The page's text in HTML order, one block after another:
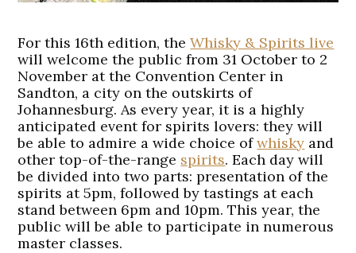
For this 16th edition, theWhisky & Spirits live
will welcome the public from 31 October to 2
November at the Convention Center in
Sandton, a city on the outskirts of
Johannesburg. As every year, it is a highly
anticipated event for spirits lovers: they will
be able to admire a wide choice ofwhisky and
other top-of-the-range spirits. Each day will
be divided into two parts: presentation of the
spirits at 5pm, followed by tastings at each
stand between 6pm and 10pm. This year, the
public will be able to participate in numerous
master classes.